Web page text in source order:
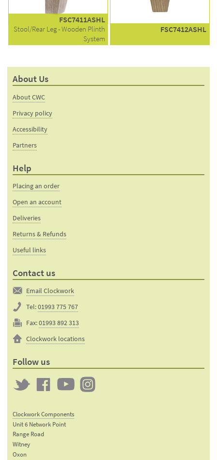
FSC7411ASHL
Stool/Rear Leg - Wooden Plinth
System
FSC7412ASHL
About Us
About CWC
Privacy policy
Accessibility
Partners
Help
Placing an order
Open an account
Deliveries
Returns & Refunds
Useful links
Contact us
Email Clockwork
Tel:01993 775 767
Fax:01993 892 313
Clockwork locations
Follow us
FacebookYouTube
Clockwork Components
Unit 6 Network Point
Range Road
Witney
Oxon